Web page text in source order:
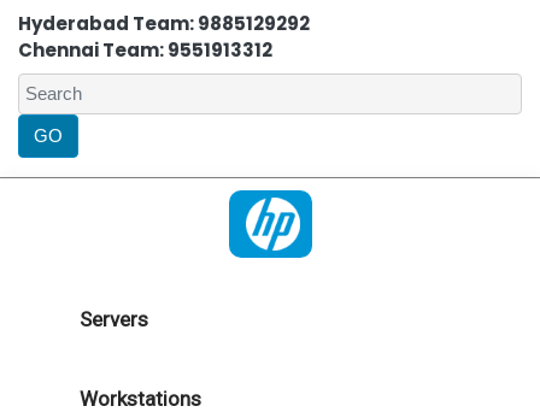
Hyderabad Team: 9885129292
Chennai Team: 9551913312
Servers
Workstations